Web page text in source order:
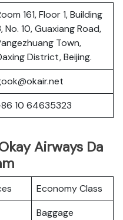
161, Floor 1, Building
No. 10, Guaxiang Road,
Town,
District, Beijing.
10 64635323
Airways Da
Economy Class
Baggage